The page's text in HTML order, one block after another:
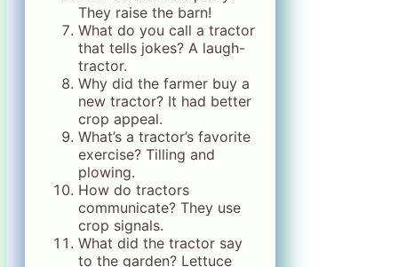
They raise the barn!
What do you call a tractor
that tells jokes? A laugh-
tractor.
Why did the farmer buy a
new tractor? It had better
crop appeal.
What’s a tractor’s favorite
exercise? Tilling and
plowing.
How do tractors
communicate? They use
crop signals.
What did the tractor say
to the garden? Lettuce